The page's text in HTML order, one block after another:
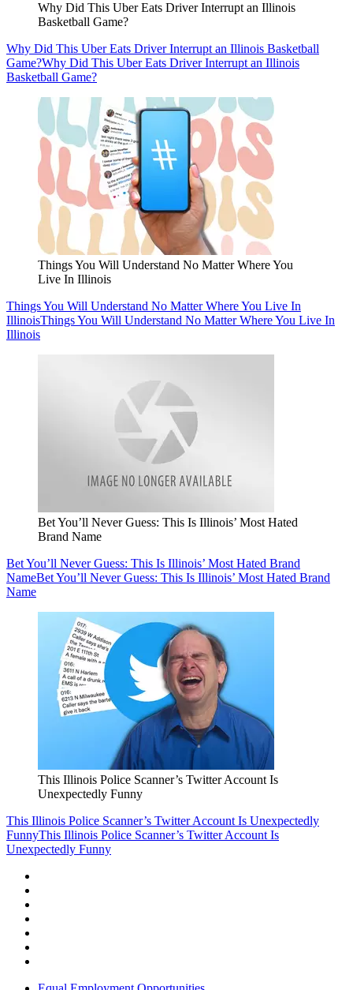
Why Did This Uber Eats Driver Interrupt an Illinois
Basketball Game?
Why Did This Uber Eats Driver Interrupt an Illinois Basketball
Game?Why Did This Uber Eats Driver Interrupt an Illinois
Basketball Game?
Things You Will Understand No Matter Where You
Live In Illinois
Things You Will Understand No Matter Where You Live In
IllinoisThings You Will Understand No Matter Where You Live In
Illinois
Bet You’ll Never Guess: This Is Illinois’ Most Hated
Brand Name
Bet You’ll Never Guess: This Is Illinois’ Most Hated Brand
NameBet You’ll Never Guess: This Is Illinois’ Most Hated Brand
Name
This Illinois Police Scanner’s Twitter Account Is
Unexpectedly Funny
This Illinois Police Scanner’s Twitter Account Is Unexpectedly
FunnyThis Illinois Police Scanner’s Twitter Account Is
Unexpectedly Funny